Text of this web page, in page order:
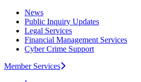
News
Public Inquiry Updates
Legal Services
Financial Management Services
Cyber Crime Support
Member Services